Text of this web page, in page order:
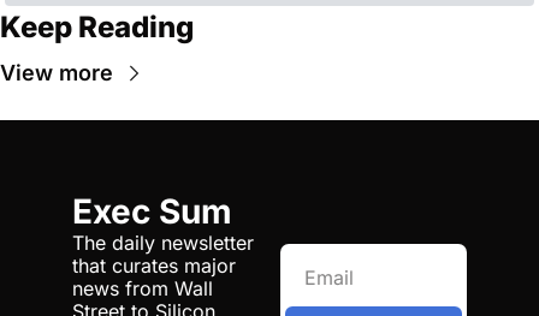
Keep Reading
View more
Exec Sum
The daily newsletter
that curates major
news from Wall
Street to Silicon